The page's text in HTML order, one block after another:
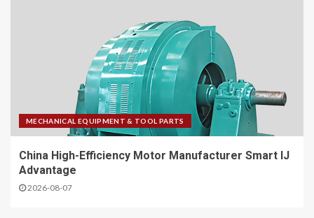
MECHANICAL EQUIPMENT & TOOL PARTS
China High-Efficiency Motor Manufacturer Smart IJ
Advantage
2026-08-07